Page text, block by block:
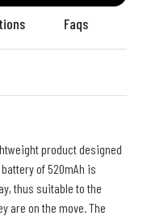
Faqs
product designed
of 520mAh is
thus suitable to the
are on the move. The